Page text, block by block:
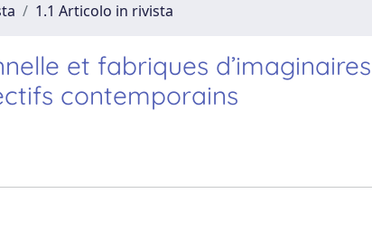
1.1 Articolo in rivista
et fabriques d’imaginaires
contemporains